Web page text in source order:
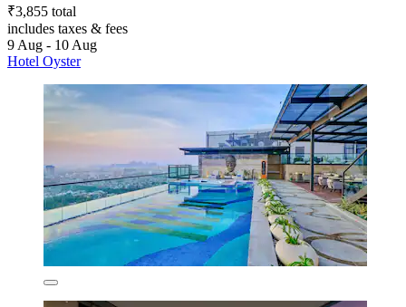
₹3,855 total
includes taxes & fees
9 Aug - 10 Aug
Hotel Oyster